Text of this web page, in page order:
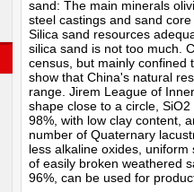
sand: The main minerals
steel castings and sand core
Silica sand resources
silica sand is not too much.
census, but mainly confined
show that China's natural
range. Jirem League of
shape close to a circle,
98%, with low clay content,
number of Quaternary
less alkaline oxides,
of easily broken weathered
96%, can be used for